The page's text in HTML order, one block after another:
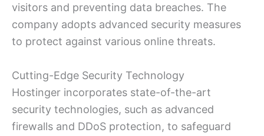
visitors and preventing data breaches. The
company adopts advanced security measures
to protect against various online threats.
Cutting-Edge Security Technology
Hostinger incorporates state-of-the-art
security technologies, such as advanced
firewalls and DDoS protection, to safeguard